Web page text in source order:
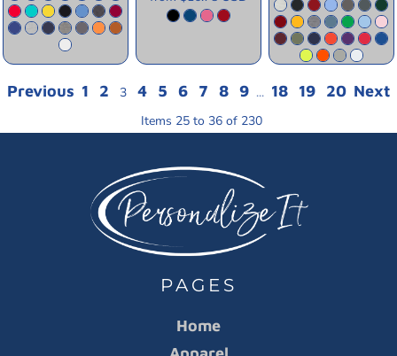
Previous 1 2 3 4 5 6 7 8 9 ... 18 19 20 Next
Items 25 to 36 of 230
PAGES
Home